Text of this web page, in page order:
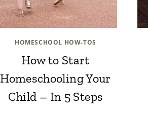
HOMESCHOOL HOW-TOS
How to Start
Homeschooling Your
Child – In 5 Steps